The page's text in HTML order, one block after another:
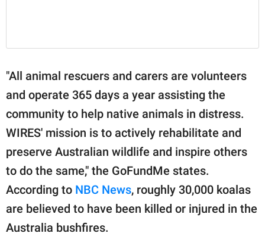
"All animal rescuers and carers are volunteers
and operate 365 days a year assisting the
community to help native animals in distress.
WIRES' mission is to actively rehabilitate and
preserve Australian wildlife and inspire others
to do the same," the GoFundMe states.
According to NBC News, roughly 30,000 koalas
are believed to have been killed or injured in the
Australia bushfires.